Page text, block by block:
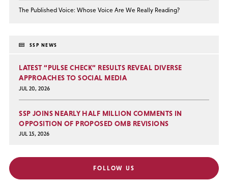
The Published Voice: Whose Voice Are We Really Reading?
SSP NEWS
LATEST “PULSE CHECK” RESULTS REVEAL DIVERSE
APPROACHES TO SOCIAL MEDIA
JUL 20, 2026
SSP JOINS NEARLY HALF MILLION COMMENTS IN
OPPOSITION OF PROPOSED OMB REVISIONS
JUL 15, 2026
FOLLOW US